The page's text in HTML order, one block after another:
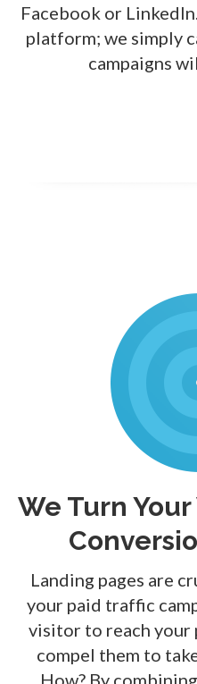
Facebook or
platform; we simply
campaigns
We Turn
Landing pages are
your paid traffic
visitor to reach your
compel them to
How? By combining